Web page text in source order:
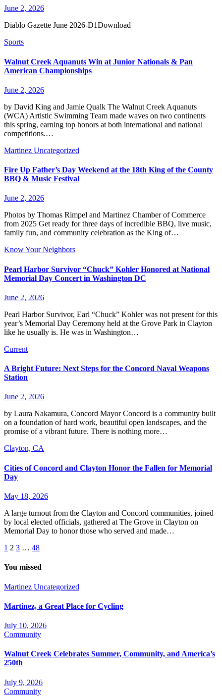
June 2, 2026
Diablo Gazette June 2026-D1Download
Sports
Walnut Creek Aquanuts Win at Junior Nationals & Pan
American Championships
June 2, 2026
by David King and Jamie Qualk The Walnut Creek Aquanuts
(WCA) Artistic Swimming Team made waves on two continents
this spring, earning top honors at both international and national
competitions.…
Martinez Uncategorized
Fire Up Father’s Day Weekend at the 18th King of the County
BBQ & Music Festival
June 2, 2026
Photos by Thomas Rimpel and Martinez Chamber of Commerce
from 2025 Get ready for three days of incredible BBQ, live music,
family fun, and community celebration as the King of…
Know Your Neighbors
Pearl Harbor Survivor “Chuck” Kohler Honored at National
Memorial Day Concert in Washington DC
June 2, 2026
Pearl Harbor Survivor, Earl “Chuck” Kohler was not present for this
year’s Memorial Day Ceremony held at the Grove Park in Clayton
like he usually is. He was in Washington…
Current
A Bright Future: Next Steps for the Concord Naval Weapons
Station
June 2, 2026
by Laura Nakamura, Concord Mayor Concord is a community built
on a foundation of hard work, beautiful open landscapes, and the
promise of a vibrant future. There is nothing more…
Clayton, CA
Cities of Concord and Clayton Honor the Fallen for Memorial
Day
May 18, 2026
A large turnout from the Clayton and Concord communities, joined
by local elected officials, gathered at The Grove in Clayton on
Memorial Day to honor those who served and made…
Posts
pagination
1 2 3 … 48
You missed
Martinez Uncategorized
Martinez, a Great Place for Cycling
July 10, 2026
Community
Walnut Creek Celebrates Summer, Community, and America’s
250th
July 9, 2026
Community